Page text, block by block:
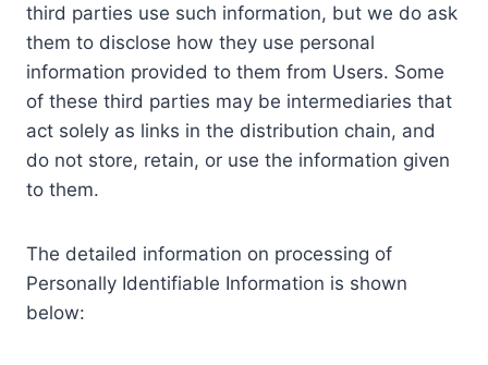
third parties use such information, but we do ask
them to disclose how they use personal
information provided to them from Users. Some
of these third parties may be intermediaries that
act solely as links in the distribution chain, and
do not store, retain, or use the information given
to them.
The detailed information on processing of
Personally Identifiable Information is shown
below: